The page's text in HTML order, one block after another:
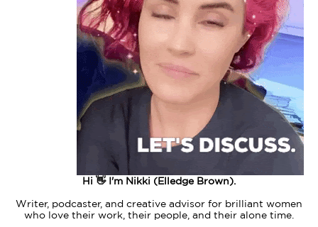
Hi 👋 I'm Nikki (Elledge Brown).
Writer, podcaster, and creative advisor for brilliant women
who love their work, their people, and their alone time.